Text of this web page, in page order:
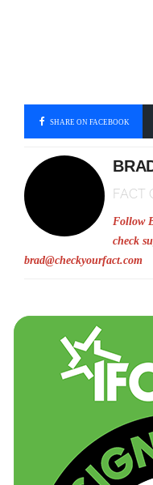
SHARE ON FACEBOOK
FACT
Follow
check
brad@checkyourfact.com